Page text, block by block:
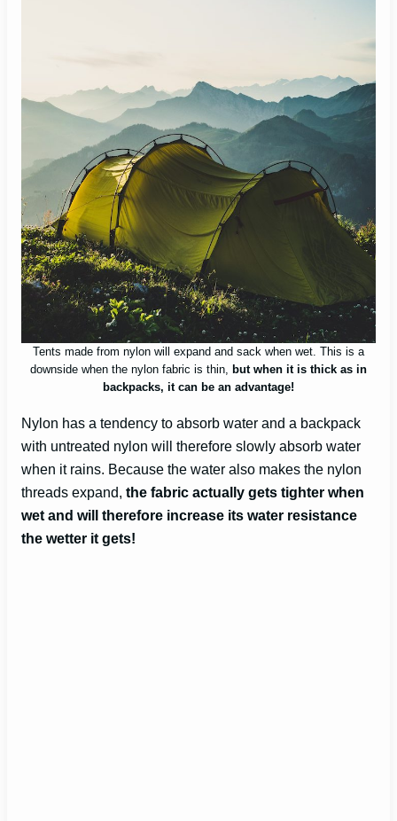
Tents made from nylon will expand and sack when wet. This is a
downside when the nylon fabric is thin, but when it is thick as in
backpacks, it can be an advantage!
Nylon has a tendency to absorb water and a backpack
with untreated nylon will therefore slowly absorb water
when it rains. Because the water also makes the nylon
threads expand, the fabric actually gets tighter when
wet and will therefore increase its water resistance
the wetter it gets!